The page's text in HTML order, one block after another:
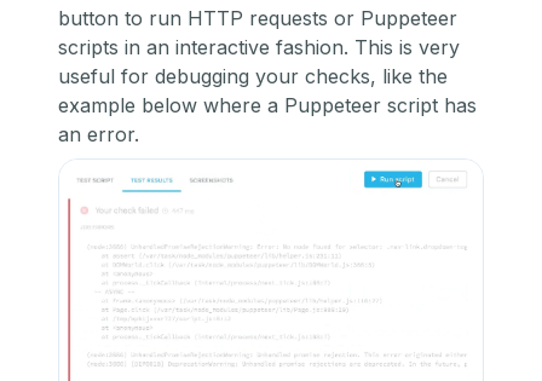
button to run HTTP requests or Puppeteer
scripts in an interactive fashion. This is very
useful for debugging your checks, like the
example below where a Puppeteer script has
an error.